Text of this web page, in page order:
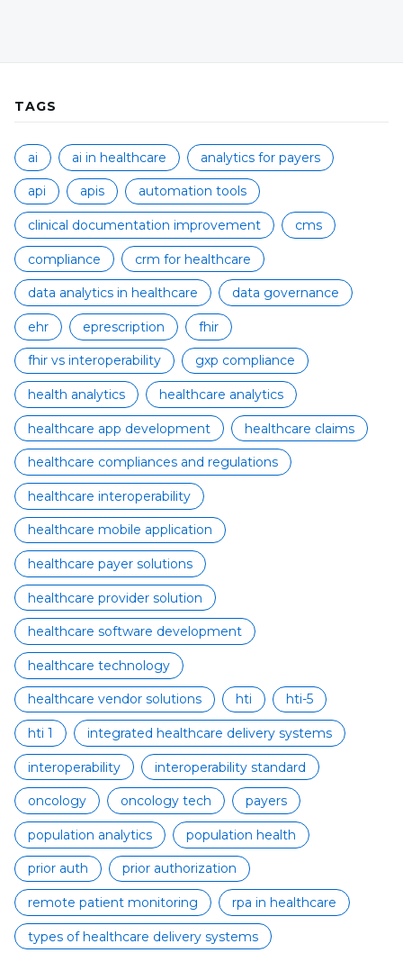
TAGS
ai ai in healthcare analytics for payers
api apis automation tools
clinical documentation improvement cms
compliance crm for healthcare
data analytics in healthcare data governance
ehr eprescription fhir
fhir vs interoperability gxp compliance
health analytics healthcare analytics
healthcare app development healthcare claims
healthcare compliances and regulations
healthcare interoperability
healthcare mobile application
healthcare payer solutions
healthcare provider solution
healthcare software development
healthcare technology
healthcare vendor solutions hti hti-5
hti 1 integrated healthcare delivery systems
interoperability interoperability standard
oncology oncology tech payers
population analytics population health
prior auth prior authorization
remote patient monitoring rpa in healthcare
types of healthcare delivery systems